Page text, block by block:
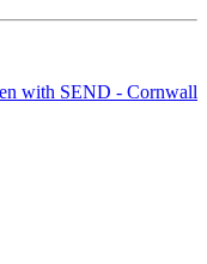
with SEND - Cornwall